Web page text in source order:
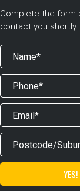
Complete the form
contact you shortly.